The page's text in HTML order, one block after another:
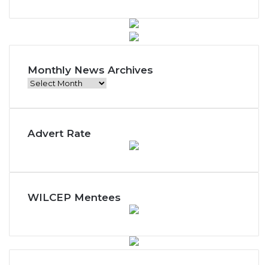
Monthly News Archives
Monthly
Archives
Advert Rate
WILCEP Mentees